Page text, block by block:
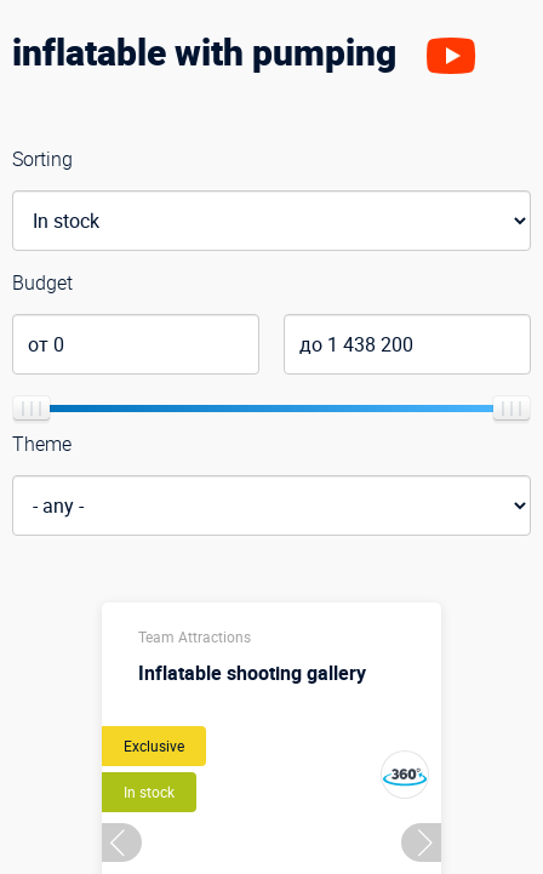
inflatable with pumping
Sorting
Budget
Theme
Team Attractions
Inflatable shooting gallery
Exclusive
In stock